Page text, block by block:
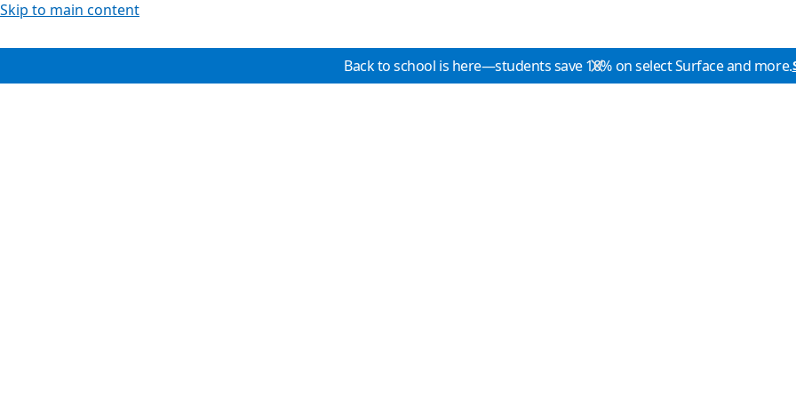
Skip to main content
Back to school is here—students save 10% on select Surface and more.